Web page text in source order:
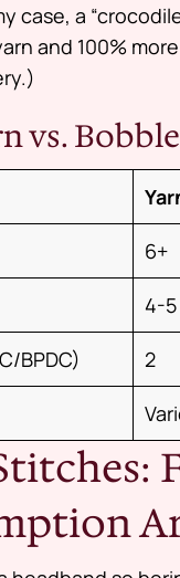
case, a
and 100%
vs.
6+
4-5
BPDC) 2